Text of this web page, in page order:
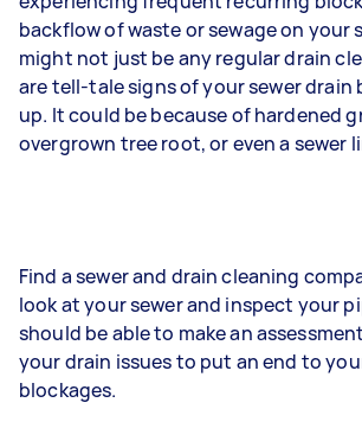
backflow of waste or sewage on your
might not just be any regular drain
are tell-tale signs of your sewer drain
up. It could be because of hardened
overgrown tree root, or even a sewer
Find a sewer and drain cleaning
look at your sewer and inspect your
should be able to make an
your drain issues to put an end to
blockages.